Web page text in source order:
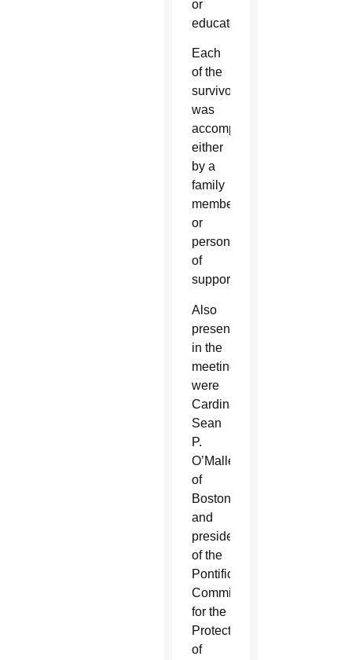
or
educators.
Each
of the
survivors
was
accompanied
either
by a
family
member
or
person
of
support.
Also
present
in the
meeting
were
Cardinal
Sean
P.
O’Malley
of
Boston
and
president
of the
Pontifical
Commission
for the
Protection
of